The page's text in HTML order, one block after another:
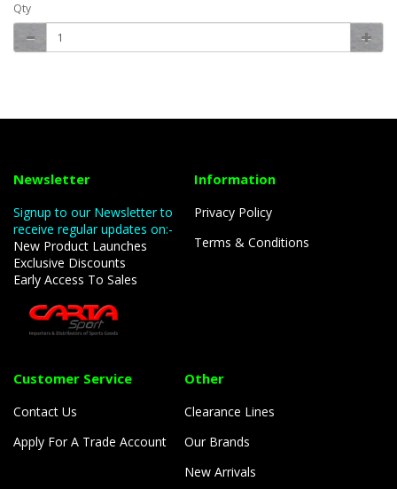
Qty
Newsletter
Signup to our Newsletter to
receive regular updates on:-
New Product Launches
Exclusive Discounts
Early Access To Sales
Information
Privacy Policy
Terms & Conditions
Customer Service
Contact Us
Apply For A Trade Account
Other
Clearance Lines
Our Brands
New Arrivals